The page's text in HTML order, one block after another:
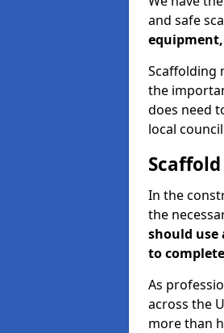
and safe
Scaffolding
the
does need
local
In the
the
should use
to
As
across the
more than